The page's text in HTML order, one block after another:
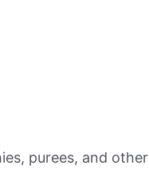
purees, and other